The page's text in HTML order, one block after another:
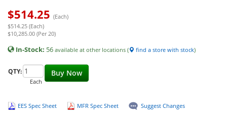
$514.25 (Each)
$514.25 (Each)
$10,285.00 (Per 20)
In-Stock: 56 available at other locations ( find a store with stock)
Buy Now
QTY:
Each
EES Spec Sheet MFR Spec Sheet Suggest Changes